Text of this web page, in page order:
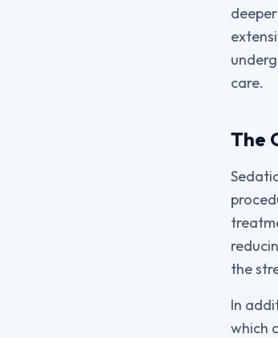
care.
The
the
In
which